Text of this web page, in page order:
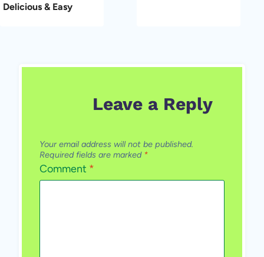
Delicious & Easy
Leave a Reply
Your email address will not be published.
Required fields are marked *
Comment *